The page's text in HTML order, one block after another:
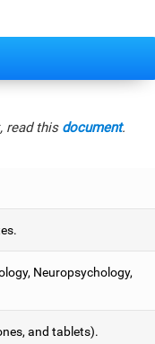
read this document.
Neuropsychology,
and tablets).